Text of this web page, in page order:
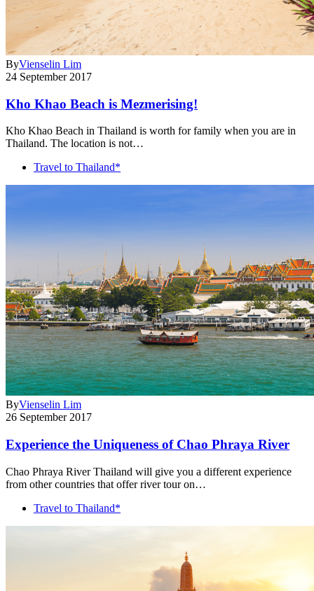
ByVienselin Lim
24 September 2017
Kho Khao Beach is Mezmerising!
Kho Khao Beach in Thailand is worth for family when you are in
Thailand. The location is not…
Travel to Thailand*
ByVienselin Lim
26 September 2017
Experience the Uniqueness of Chao Phraya River
Chao Phraya River Thailand will give you a different experience
from other countries that offer river tour on…
Travel to Thailand*